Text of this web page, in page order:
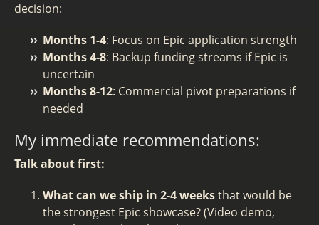
decision:
Months 1-4: Focus on Epic application strength
Months 4-8: Backup funding streams if Epic is
uncertain
Months 8-12: Commercial pivot preparations if
needed
My immediate recommendations:
Talk about first:
What can we ship in 2-4 weeksthat would be
the strongest Epic showcase? (Video demo,